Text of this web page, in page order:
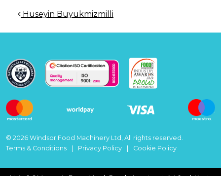
Post navigation
Huseyin Buyukmizmilli
© 2026 Windsor Food Machinery Ltd, All rights reserved.
Terms & Conditions
Privacy Policy Cookie Policy